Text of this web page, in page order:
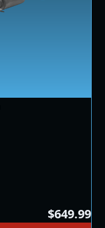
$649.99